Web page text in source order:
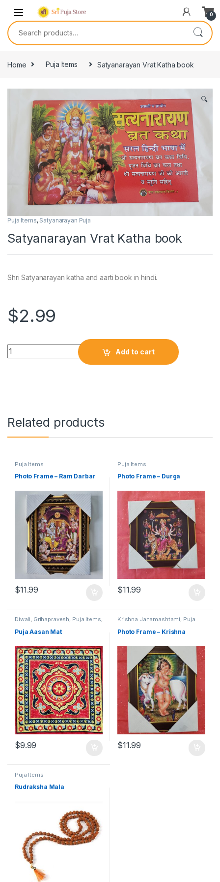
0
Home Puja Items Satyanarayan Vrat Katha book
🔍
Puja Items, Satyanarayan Puja
Satyanarayan Vrat Katha book
Shri Satyanarayan katha and aarti book in hindi.
$2.99
Add to cart
Related products
Puja Items
Photo Frame – Ram Darbar
$11.99
Puja Items
Photo Frame – Durga
$11.99
Diwali, Grihapravesh, Puja Items,
Puja Aasan Mat
$9.99
Krishna Janamashtami, Puja
Photo Frame – Krishna
$11.99
Puja Items
Rudraksha Mala